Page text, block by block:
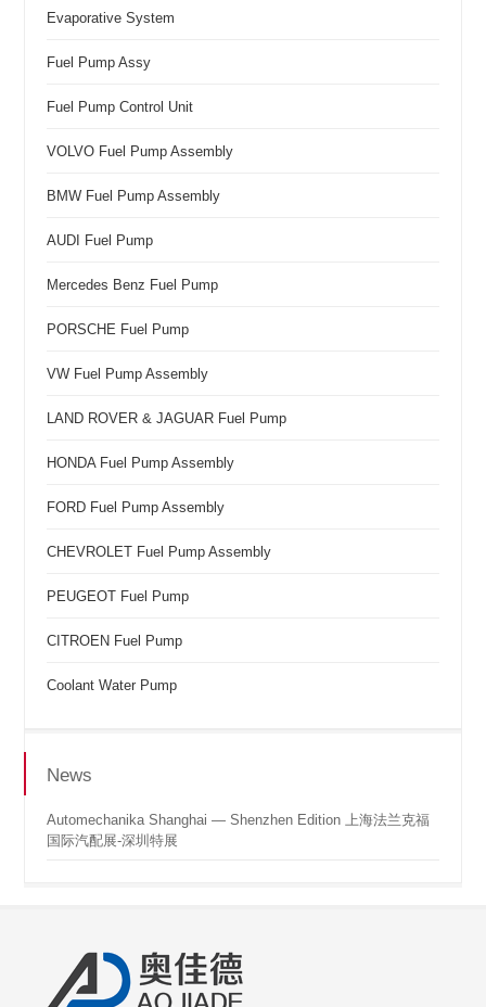
Evaporative System
Fuel Pump Assy
Fuel Pump Control Unit
VOLVO Fuel Pump Assembly
BMW Fuel Pump Assembly
AUDI Fuel Pump
Mercedes Benz Fuel Pump
PORSCHE Fuel Pump
VW Fuel Pump Assembly
LAND ROVER & JAGUAR Fuel Pump
HONDA Fuel Pump Assembly
FORD Fuel Pump Assembly
CHEVROLET Fuel Pump Assembly
PEUGEOT Fuel Pump
CITROEN Fuel Pump
Coolant Water Pump
News
Automechanika Shanghai — Shenzhen Edition 上海法兰克福
国际汽配展-深圳特展